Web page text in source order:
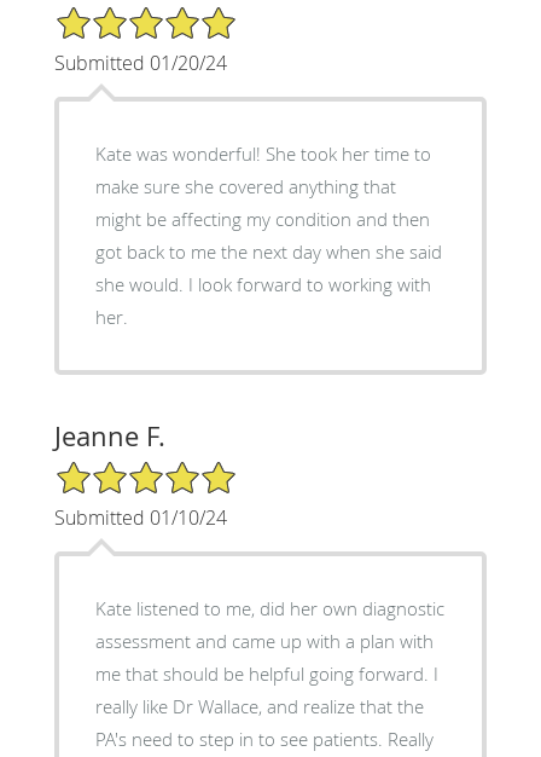
5/5 Star Rating
Submitted 01/20/24
Kate was wonderful! She took her time to
make sure she covered anything that
might be affecting my condition and then
got back to me the next day when she said
she would. I look forward to working with
her.
Jeanne F.
5/5 Star Rating
Submitted 01/10/24
Kate listened to me, did her own diagnostic
assessment and came up with a plan with
me that should be helpful going forward. I
really like Dr Wallace, and realize that the
PA's need to step in to see patients. Really